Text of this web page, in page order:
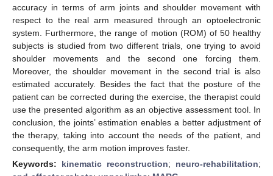
accuracy in terms of arm joints and shoulder movement with
respect to the real arm measured through an optoelectronic
system. Furthermore, the range of motion (ROM) of 50 healthy
subjects is studied from two different trials, one trying to avoid
shoulder movements and the second one forcing them.
Moreover, the shoulder movement in the second trial is also
estimated accurately. Besides the fact that the posture of the
patient can be corrected during the exercise, the therapist could
use the presented algorithm as an objective assessment tool. In
conclusion, the joints’ estimation enables a better adjustment of
the therapy, taking into account the needs of the patient, and
consequently, the arm motion improves faster.
Keywords: kinematic reconstruction; neuro-rehabilitation;